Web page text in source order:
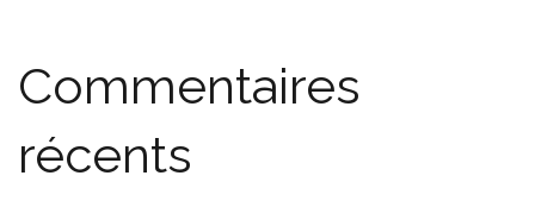
Commentaires
récents